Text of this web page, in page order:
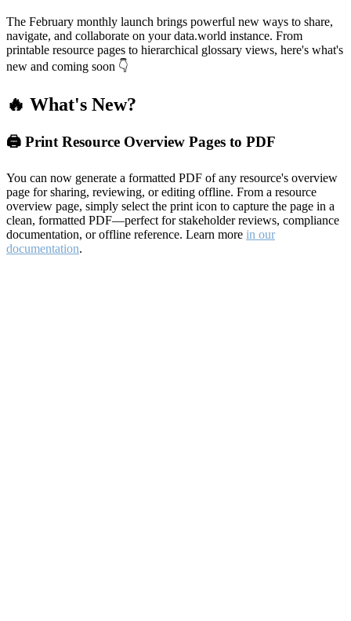
The February monthly launch brings powerful new ways to share,
navigate, and collaborate on your data.world instance. From
printable resource pages to hierarchical glossary views, here's what's
new and coming soon 👇
🔥 What's New?
🖨️ Print Resource Overview Pages to PDF
You can now generate a formatted PDF of any resource's overview
page for sharing, reviewing, or editing offline. From a resource
overview page, simply select the print icon to capture the page in a
clean, formatted PDF—perfect for stakeholder reviews, compliance
documentation, or offline reference. Learn more in our
documentation.